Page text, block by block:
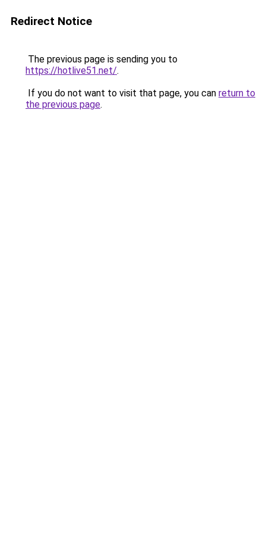
Redirect Notice
The previous page is sending you to
https://hotlive51.net/.
If you do not want to visit that page, you can return to
the previous page.